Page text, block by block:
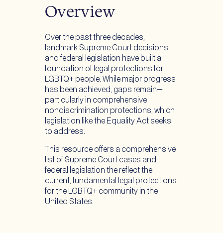
Overview
Over the past three decades,
landmark Supreme Court decisions
and federal legislation have built a
foundation of legal protections for
LGBTQ+ people. While major progress
has been achieved, gaps remain—
particularly in comprehensive
nondiscrimination protections, which
legislation like the Equality Act seeks
to address.
This resource offers a comprehensive
list of Supreme Court cases and
federal legislation the reflect the
current, fundamental legal protections
for the LGBTQ+ community in the
United States.